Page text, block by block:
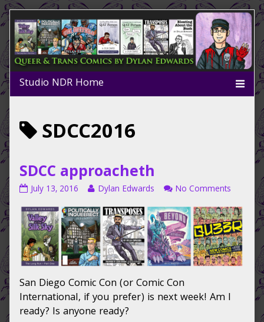
Skip
to
content
Posts
tagged
SDCC2016
SDCC approacheth
SDCC
published
on
July 13, 2016
Read
posts
by
the
author
of
approacheth,
Dylan Edwards No Comments
San Diego Comic Con (or Comic Con
International, if you prefer) is next week! Am I
ready? Is anyone ready?